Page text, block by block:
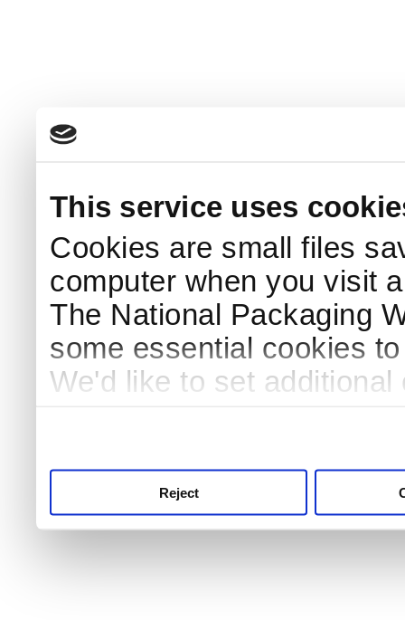
This service uses
Cookies are small files
computer when you visit
The National Packaging
some essential cookies
We'd like to set
Reject